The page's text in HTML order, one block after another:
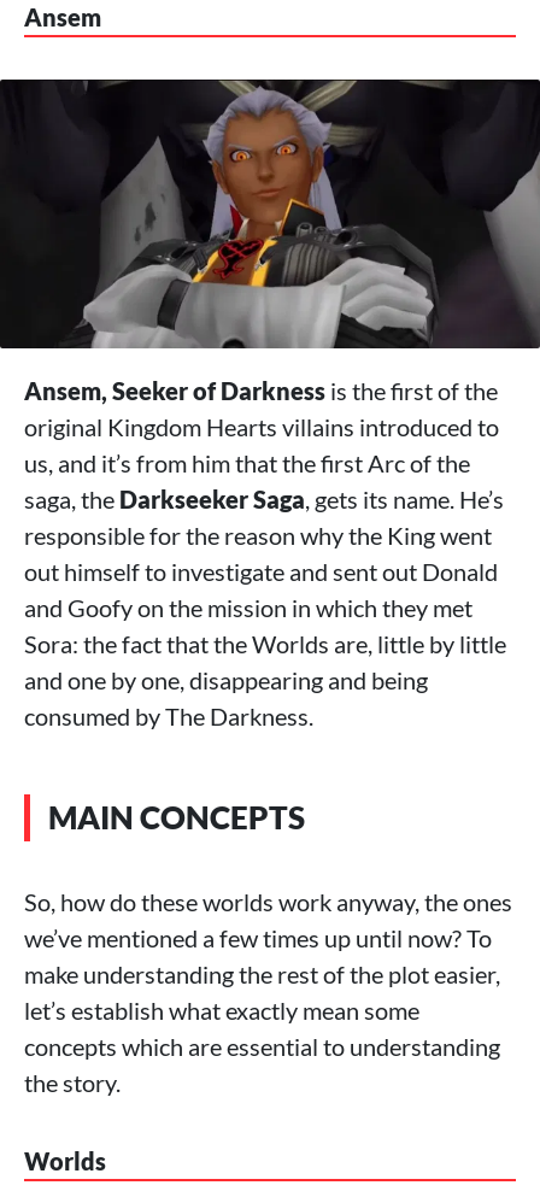
Ansem
Ansem, Seeker of Darkness is the first of the
original Kingdom Hearts villains introduced to
us, and it’s from him that the first Arc of the
saga, the Darkseeker Saga , gets its name. He’s
responsible for the reason why the King went
out himself to investigate and sent out Donald
and Goofy on the mission in which they met
Sora: the fact that the Worlds are, little by little
and one by one, disappearing and being
consumed by The Darkness.
MAIN CONCEPTS
So, how do these worlds work anyway, the ones
we’ve mentioned a few times up until now? To
make understanding the rest of the plot easier,
let’s establish what exactly mean some
concepts which are essential to understanding
the story.
Worlds